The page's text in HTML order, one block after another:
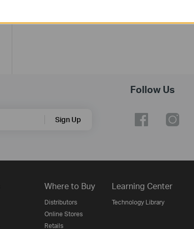
Sign Up
Follow Us
Where to Buy
Distributors
Online Stores
Retails
Learning Center
Technology Library